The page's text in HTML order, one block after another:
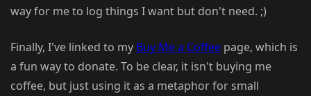
way for me to log things I want but don't need. ;)
Finally, I've linked to my Buy Me a Coffee page, which is
a fun way to donate. To be clear, it isn't buying me
coffee, but just using it as a metaphor for small